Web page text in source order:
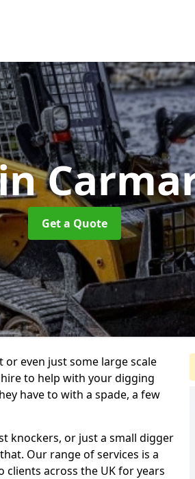
Get a Quote
even just some large scale
to help with your digging
have to with a spade, a few
knockers, or just a small digger
Our range of services is a
across the UK for years